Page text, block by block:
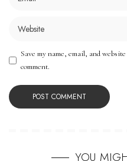
Save my name, email, and
comment.
YOU